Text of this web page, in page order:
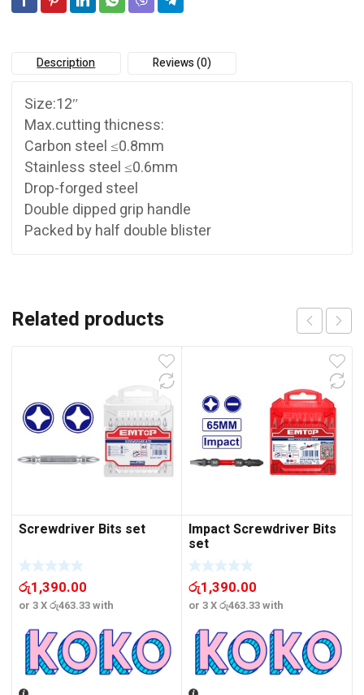
Description Reviews (0)
Size:12″
Max.cutting thicness:
Carbon steel ≤0.8mm
Stainless steel ≤0.6mm
Drop-forged steel
Double dipped grip handle
Packed by half double blister
Related products
Screwdriver Bits set
රු1,390.00
or 3 Xරු463.33with
Impact Screwdriver Bits
set
රු1,390.00
or 3 Xරු463.33with